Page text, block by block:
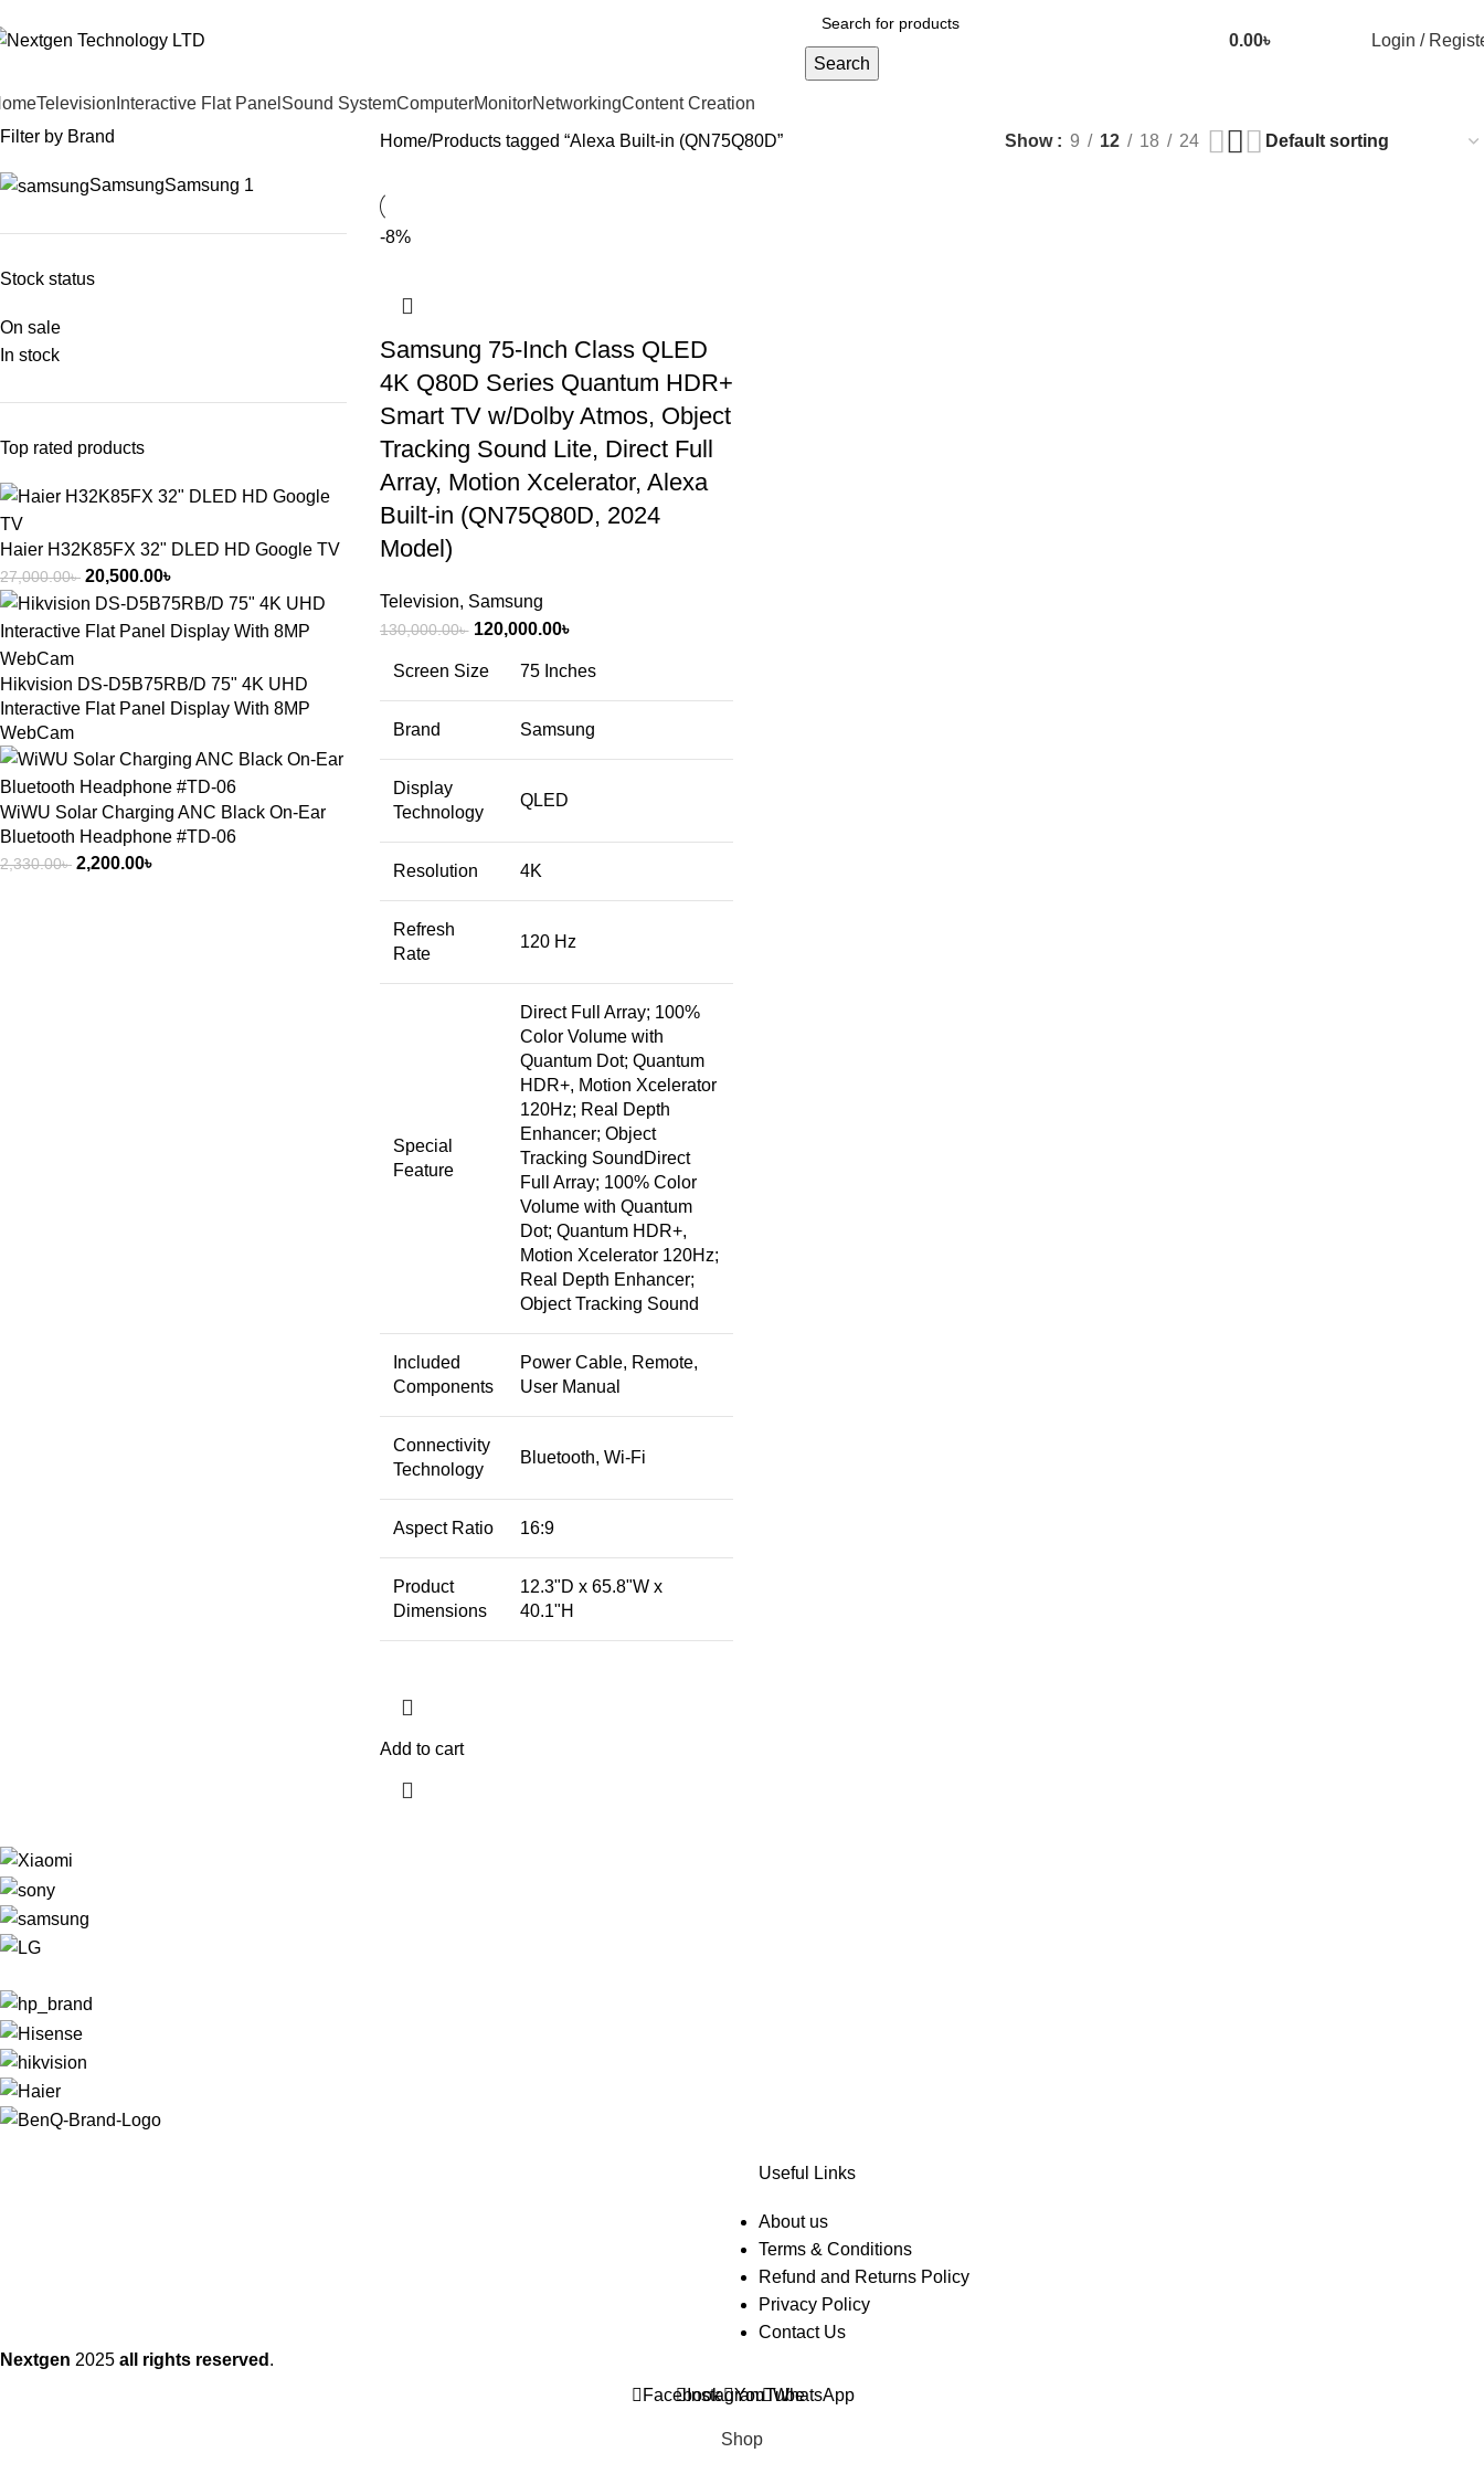
Search
0.00৳ Login /
Television Interactive Flat Panel Sound SystemComputerMonitorNetworkingContent Creation
Filter by Brand
SamsungSamsung 1
Stock status
On sale
In stock
Top rated products
Haier H32K85FX 32" DLED HD Google TV
27,000.00৳ 20,500.00৳
Hikvision DS-D5B75RB/D 75" 4K UHD
Interactive Flat Panel Display With 8MP
WebCam
WiWU Solar Charging ANC Black On-Ear
Bluetooth Headphone #TD-06
2,330.00৳ 2,200.00৳
Home Products tagged “Alexa Built-in (QN75Q80D” Show 9 12 18 24
-8%
Samsung 75-Inch Class QLED
4K Q80D Series Quantum HDR+
Smart TV w/Dolby Atmos, Object
Tracking Sound Lite, Direct Full
Array, Motion Xcelerator, Alexa
Built-in (QN75Q80D, 2024
Model)
Television, Samsung
130,000.00৳ 120,000.00৳
Screen Size 75 Inches
Brand Samsung
Display
Technology
QLED
Resolution 4K
Refresh
Rate
120 Hz
Special
Feature
Direct Full Array; 100%
Color Volume with
Quantum Dot; Quantum
HDR+, Motion Xcelerator
120Hz; Real Depth
Enhancer; Object
Tracking Sound Direct
Full Array; 100% Color
Volume with Quantum
Dot; Quantum HDR+,
Motion Xcelerator 120Hz;
Real Depth Enhancer;
Object Tracking Sound
Included
Components
Power Cable, Remote,
User Manual
Connectivity
Technology
Bluetooth, Wi-Fi
Aspect Ratio 16:9
Product
Dimensions
12.3"D x 65.8"W x
40.1"H
Add to cart
Useful Links
About us
Terms & Conditions
Refund and Returns Policy
Privacy Policy
Contact Us
Nextgen 2025 all rights reserved .
FacebookInstagramYouTubeWhatsApp
Shop